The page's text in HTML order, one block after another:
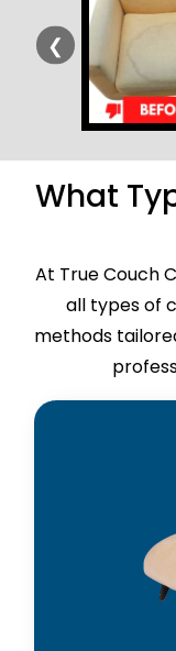
❮
What
At True Couch
all types of
methods